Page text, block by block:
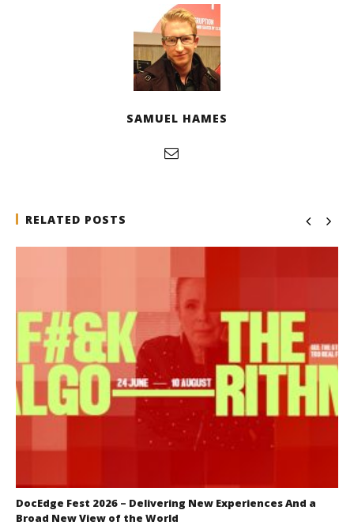
SAMUEL HAMES
RELATED POSTS
DocEdge Fest 2026 – Delivering New Experiences And a
Broad New View of the World